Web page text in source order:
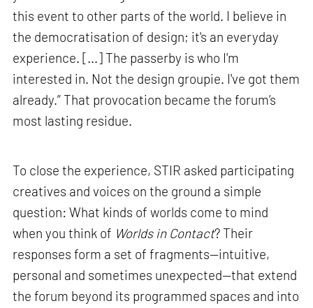
this event to other parts of the world. I believe in
the democratisation of design; it's an everyday
experience. [...] The passerby is who I'm
interested in. Not the design groupie. I've got them
already.” That provocation became the forum’s
most lasting residue.
To close the experience, STIR asked participating
creatives and voices on the ground a simple
question: What kinds of worlds come to mind
when you think of Worlds in Contact? Their
responses form a set of fragments—intuitive,
personal and sometimes unexpected—that extend
the forum beyond its programmed spaces and into